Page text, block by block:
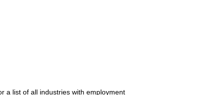
a list of all industries with employment